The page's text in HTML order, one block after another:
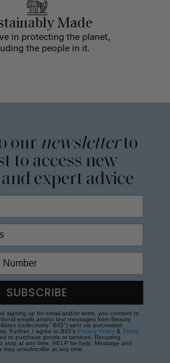
Made
in protecting the planet,
the people in it.
our newsletterto
to access new
expert advice
SUBSCRIBE
signing up for email and/or texts, you consent to
emails and/or text messages from Beauty
(collectively "BIG") sent via automated
Further, I agree to BIG's Privacy Policy & Terms
to purchase goods or services. Recurring
stop at any time; HELP for help. Message and
may unsubscribe at any time.